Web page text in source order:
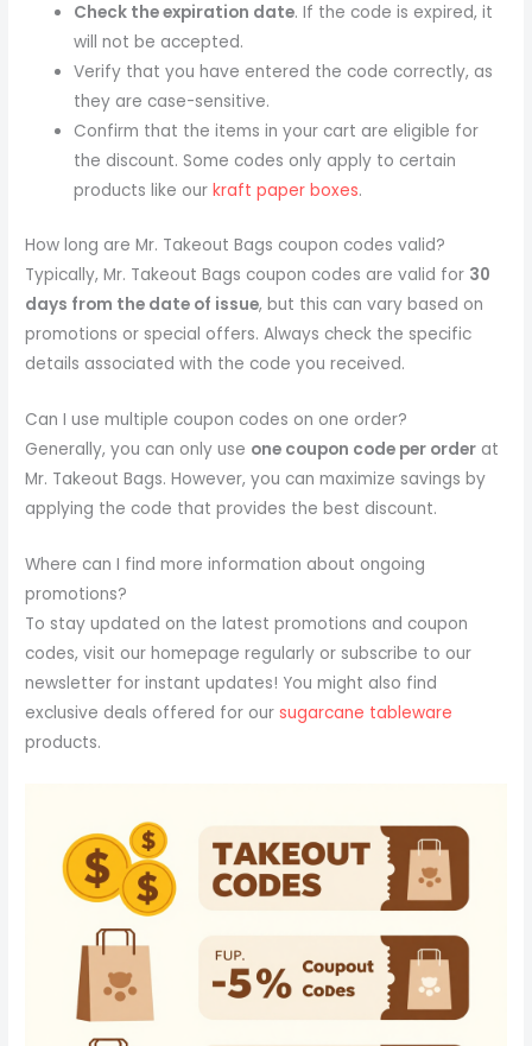
Check the expiration date. If the code is expired, it
will not be accepted.
Verify that you have entered the code correctly, as
they are case-sensitive.
Confirm that the items in your cart are eligible for
the discount. Some codes only apply to certain
products like ourkraft paper boxes.
How long are Mr. Takeout Bags coupon codes valid?
Typically, Mr. Takeout Bags coupon codes are valid for 30
days from the date of issue, but this can vary based on
promotions or special offers. Always check the specific
details associated with the code you received.
Can I use multiple coupon codes on one order?
Generally, you can only use one coupon code per order at
Mr. Takeout Bags. However, you can maximize savings by
applying the code that provides the best discount.
Where can I find more information about ongoing
promotions?
To stay updated on the latest promotions and coupon
codes, visit our homepage regularly or subscribe to our
newsletter for instant updates! You might also find
exclusive deals offered for oursugarcane tableware
products.